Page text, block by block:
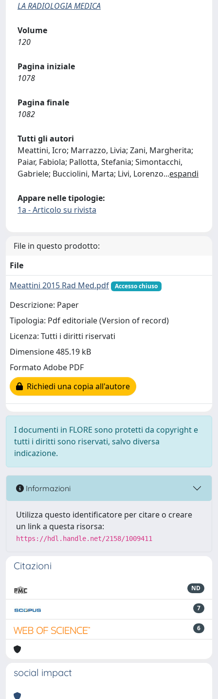
LA RADIOLOGIA MEDICA
Volume
120
Pagina iniziale
1078
Pagina finale
1082
Tutti gli autori
Meattini, Icro; Marrazzo, Livia; Zani, Margherita;
Paiar, Fabiola; Pallotta, Stefania; Simontacchi,
Gabriele; Bucciolini, Marta; Livi, Lorenzo...espandi
Appare nelle tipologie:
1a - Articolo su rivista
File in questo prodotto:
File
Meattini 2015 Rad Med.pdf
Accesso chiuso
Descrizione: Paper
Tipologia: Pdf editoriale (Version of record)
Licenza: Tutti i diritti riservati
Dimensione 485.19 kB
Formato Adobe PDF
Richiedi una copia all'autore
I documenti in FLORE sono protetti da copyright e
tutti i diritti sono riservati, salvo diversa
indicazione.
Informazioni
Utilizza questo identificatore per citare o creare
un link a questa risorsa:
https://hdl.handle.net/2158/1009411
Citazioni
ND
7
6
social impact